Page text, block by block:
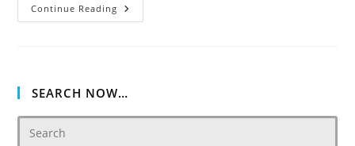
Continue Reading Damac
Hills
SEARCH NOW…